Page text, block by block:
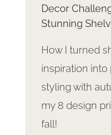
Decor
Stunning
How I turned
inspiration
styling with
my 8 design
fall!